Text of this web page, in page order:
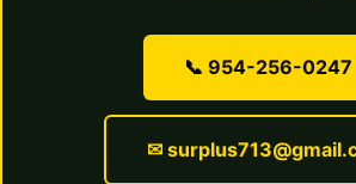
📞 954-256-0247
✉